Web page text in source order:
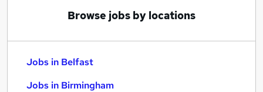
Browse jobs by locations
Jobs in Belfast
Jobs in Birmingham